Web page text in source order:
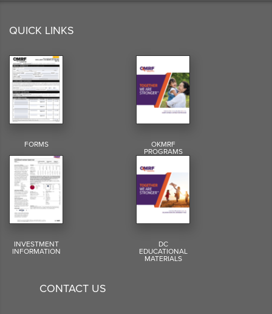
QUICK LINKS
FORMS OKMRF
PROGRAMS
INVESTMENT
INFORMATION
DC
EDUCATIONAL
MATERIALS
CONTACT US